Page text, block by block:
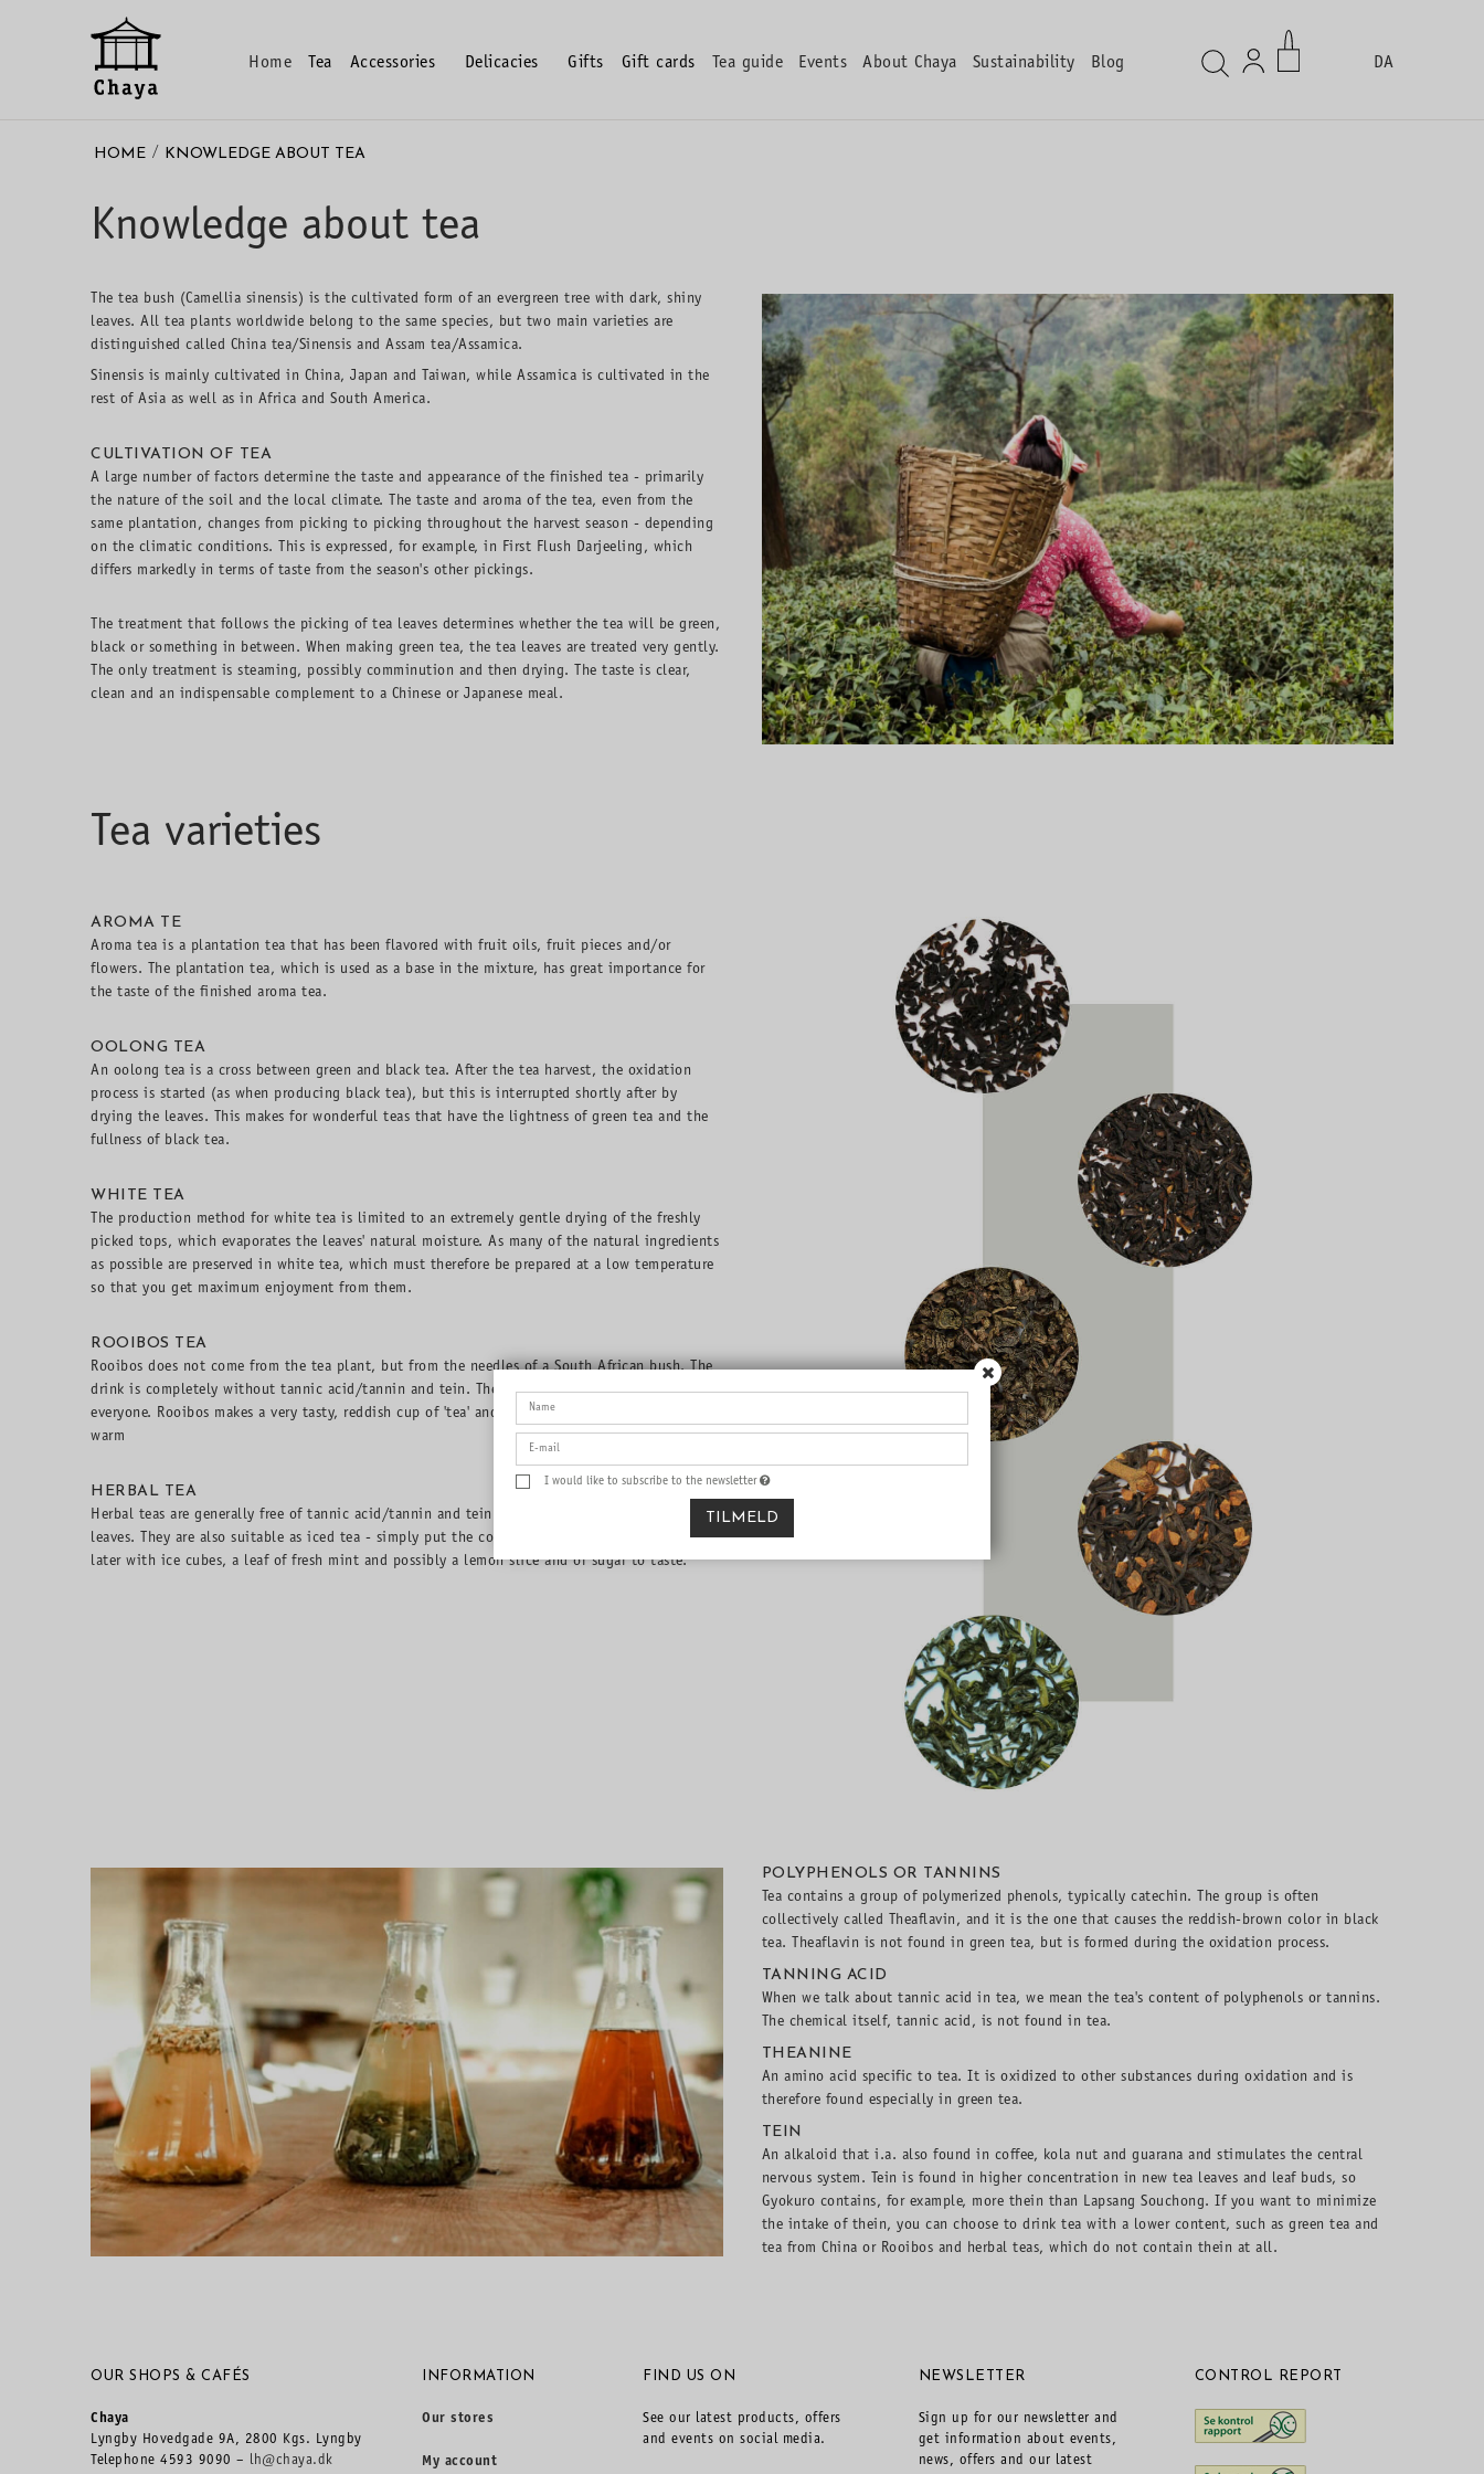
Home Tea Accessories Delicacies Gifts Gift cards Tea guide Events About Chaya Sustainability Blog DA
HOME / KNOWLEDGE ABOUT TEA
Knowledge about tea
The tea bush (Camellia sinensis) is the cultivated form of an evergreen tree with dark, shiny
leaves. All tea plants worldwide belong to the same species, but two main varieties are
distinguished called China tea/Sinensis and Assam tea/Assamica.
Sinensis is mainly cultivated in China, Japan and Taiwan, while Assamica is cultivated in the
rest of Asia as well as in Africa and South America.
CULTIVATION OF TEA
A large number of factors determine the taste and appearance of the finished tea - primarily
the nature of the soil and the local climate. The taste and aroma of the tea, even from the
same plantation, changes from picking to picking throughout the harvest season - depending
on the climatic conditions. This is expressed, for example, in First Flush Darjeeling, which
differs markedly in terms of taste from the season's other pickings.
The treatment that follows the picking of tea leaves determines whether the tea will be green,
black or something in between. When making green tea, the tea leaves are treated very gently.
The only treatment is steaming, possibly comminution and then drying. The taste is clear,
clean and an indispensable complement to a Chinese or Japanese meal.
Tea varieties
AROMA TE
Aroma tea is a plantation tea that has been flavored with fruit oils, fruit pieces and/or
flowers. The plantation tea, which is used as a base in the mixture, has great importance for
the taste of the finished aroma tea.
OOLONG TEA
An oolong tea is a cross between green and black tea. After the tea harvest, the oxidation
process is started (as when producing black tea), but this is interrupted shortly after by
drying the leaves. This makes for wonderful teas that have the lightness of green tea and the
fullness of black tea.
WHITE TEA
The production method for white tea is limited to an extremely gentle drying of the freshly
picked tops, which evaporates the leaves' natural moisture. As many of the natural ingredients
as possible are preserved in white tea, which must therefore be prepared at a low temperature
so that you get maximum enjoyment from them.
ROOIBOS TEA
Rooibos does not come from the tea plant, but from the needles of a South African bush. The
drink is completely without tannic acid/tannin and tein. Therefore, it can be drunk by
everyone. Rooibos makes a very tasty, reddish cup of 'tea' and can be enjoyed both cold and
warm
HERBAL TEA
Herbal teas are generally free of tannic acid/tannin and tein as they do not contain tea
leaves. They are also suitable as iced tea - simply put the cold tea in the fridge and serve it
later with ice cubes, a leaf of fresh mint and possibly a lemon slice and or sugar to taste.
POLYPHENOLS OR TANNINS
Tea contains a group of polymerized phenols, typically catechin. The group is often
collectively called Theaflavin, and it is the one that causes the reddish-brown color in black
tea. Theaflavin is not found in green tea, but is formed during the oxidation process.
TANNING ACID
When we talk about tannic acid in tea, we mean the tea's content of polyphenols or tannins.
The chemical itself, tannic acid, is not found in tea.
THEANINE
An amino acid specific to tea. It is oxidized to other substances during oxidation and is
therefore found especially in green tea.
TEIN
An alkaloid that i.a. also found in coffee, kola nut and guarana and stimulates the central
nervous system. Tein is found in higher concentration in new tea leaves and leaf buds, so
Gyokuro contains, for example, more thein than Lapsang Souchong. If you want to minimize
the intake of thein, you can choose to drink tea with a lower content, such as green tea and
tea from China or Rooibos and herbal teas, which do not contain thein at all.
OUR SHOPS & CAFÉS
Chaya
Lyngby Hovedgade 9A, 2800 Kgs. Lyngby
Telephone 4593 9090 – lh@chaya.dk
INFORMATION
Our stores
My account
FIND US ON
See our latest products, offers
and events on social media.
NEWSLETTER
Sign up for our newsletter and
get information about events,
news, offers and our latest
CONTROL REPORT
I would like to subscribe to the newsletter
TILMELD